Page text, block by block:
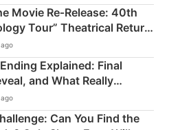
Movie Re‑Release: 40th
Tour” Theatrical Return
Explained: Final
and What Really
Can You Find the